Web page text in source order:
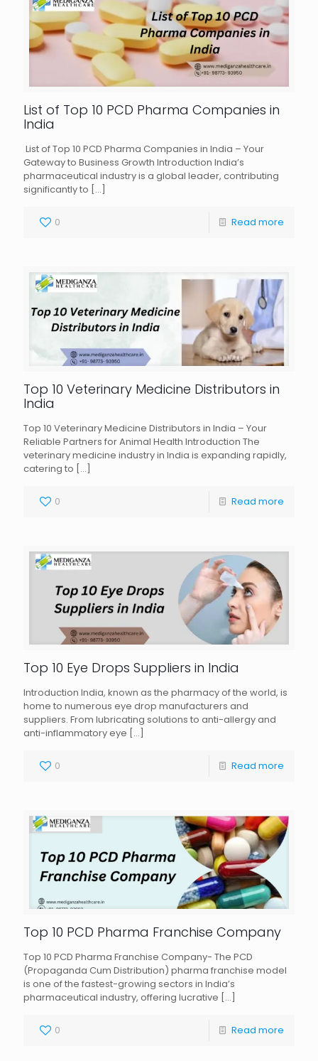
List of Top 10 PCD Pharma Companies in
India
List of Top 10 PCD Pharma Companies in India – Your
Gateway to Business Growth Introduction India’s
pharmaceutical industry is a global leader, contributing
significantly to […]
0 Read more
Top 10 Veterinary Medicine Distributors in
India
Top 10 Veterinary Medicine Distributors in India – Your
Reliable Partners for Animal Health Introduction The
veterinary medicine industry in India is expanding rapidly,
catering to […]
0 Read more
Top 10 Eye Drops Suppliers in India
Introduction India, known as the pharmacy of the world, is
home to numerous eye drop manufacturers and
suppliers. From lubricating solutions to anti-allergy and
anti-inflammatory eye […]
0 Read more
Top 10 PCD Pharma Franchise Company
Top 10 PCD Pharma Franchise Company- The PCD
(Propaganda Cum Distribution) pharma franchise model
is one of the fastest-growing sectors in India’s
pharmaceutical industry, offering lucrative […]
0 Read more